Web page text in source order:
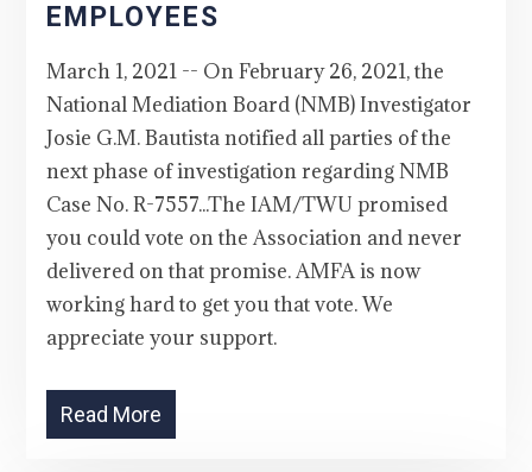
EMPLOYEES
March 1, 2021 -- On February 26, 2021, the
National Mediation Board (NMB) Investigator
Josie G.M. Bautista notified all parties of the
next phase of investigation regarding NMB
Case No. R-7557...The IAM/TWU promised
you could vote on the Association and never
delivered on that promise. AMFA is now
working hard to get you that vote. We
appreciate your support.
Read More